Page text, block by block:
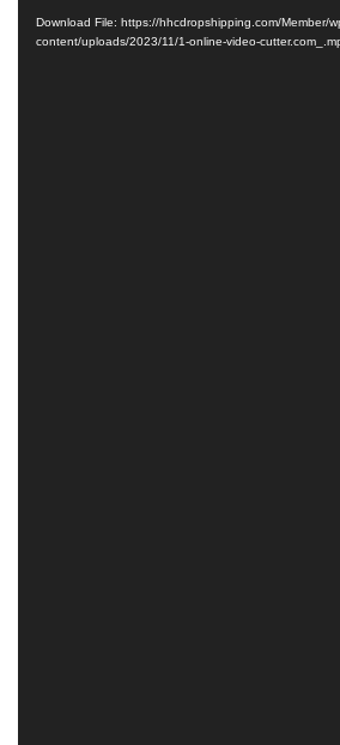
Download File: https://hhcdropshipping.com/Member/
content/uploads/2023/11/1-online-video-